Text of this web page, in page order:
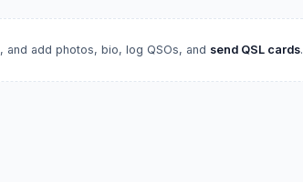
, and add photos, bio, log QSOs, and send QSL cards.